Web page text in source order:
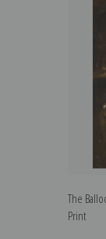
The
Print